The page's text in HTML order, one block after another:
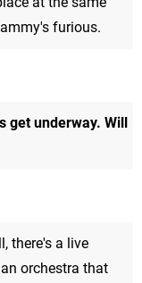
furious.
get underway. Will
there's a live
orchestra that